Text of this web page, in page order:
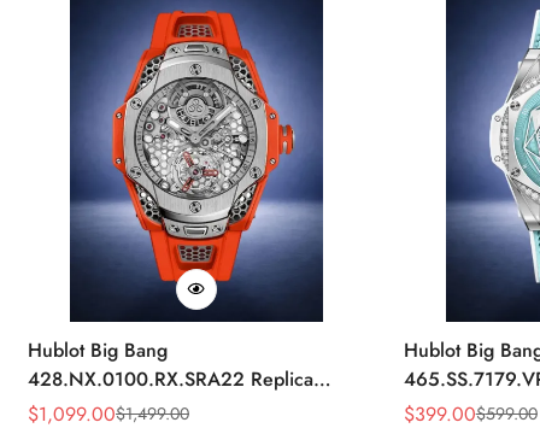
Hublot Big Bang
428.NX.0100.RX.SRA22 Replica
45mm Skeleton Dial Orange Rubber
Sale
$1,099.00
Regular
$1,499.00
Hublot Big
43mm Sky
Sale
$399.00
Regular $599.00